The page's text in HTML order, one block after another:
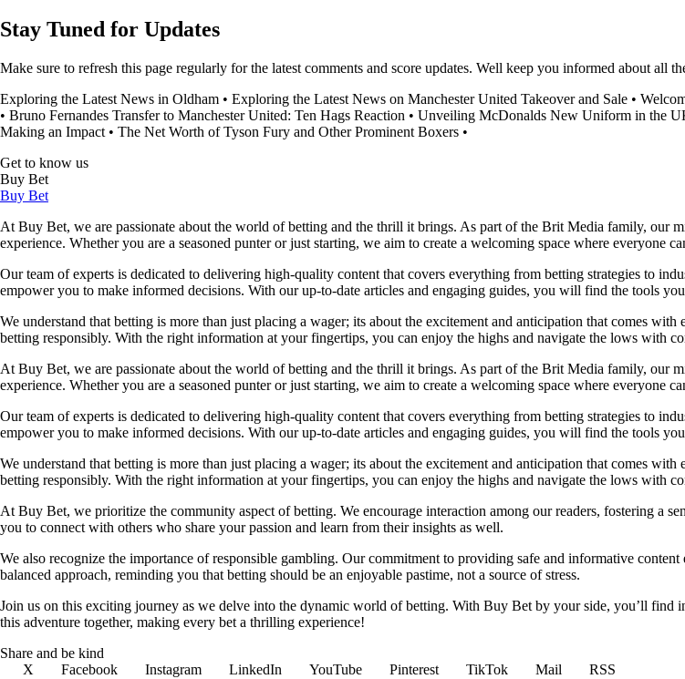
Stay Tuned for Updates
Make sure to refresh this page regularly for the latest comments and score updates. Well keep you informed about
Exploring the Latest News in Oldham • Exploring the Latest News on Manchester United Takeover and Sale •
• Bruno Fernandes Transfer to Manchester United: Ten Hags Reaction • Unveiling McDonalds New Uniform in the
Making an Impact • The Net Worth of Tyson Fury and Other Prominent Boxers •
Get to know us
Buy Bet
Buy Bet
At Buy Bet, we are passionate about the world of betting and the thrill it brings. As part of the Brit Media family, our
experience. Whether you are a seasoned punter or just starting, we aim to create a welcoming space where everyone
Our team of experts is dedicated to delivering high-quality content that covers everything from betting strategies to
empower you to make informed decisions. With our up-to-date articles and engaging guides, you will find the tools
We understand that betting is more than just placing a wager; its about the excitement and anticipation that comes
betting responsibly. With the right information at your fingertips, you can enjoy the highs and navigate the lows with
At Buy Bet, we are passionate about the world of betting and the thrill it brings. As part of the Brit Media family, our
experience. Whether you are a seasoned punter or just starting, we aim to create a welcoming space where everyone
Our team of experts is dedicated to delivering high-quality content that covers everything from betting strategies to
empower you to make informed decisions. With our up-to-date articles and engaging guides, you will find the tools
We understand that betting is more than just placing a wager; its about the excitement and anticipation that comes
betting responsibly. With the right information at your fingertips, you can enjoy the highs and navigate the lows with
At Buy Bet, we prioritize the community aspect of betting. We encourage interaction among our readers, fostering a
you to connect with others who share your passion and learn from their insights as well.
We also recognize the importance of responsible gambling. Our commitment to providing safe and informative
balanced approach, reminding you that betting should be an enjoyable pastime, not a source of stress.
Join us on this exciting journey as we delve into the dynamic world of betting. With Buy Bet by your side, you’ll find
this adventure together, making every bet a thrilling experience!
Share and be kind
X
Facebook Instagram LinkedIn YouTube Pinterest TikTok Mail
RSS